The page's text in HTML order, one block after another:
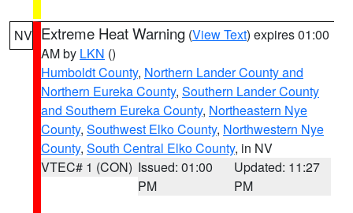
NV Extreme Heat Warning (View Text) expires 01:00
AM by LKN ()
Humboldt County, Northern Lander County and
Northern Eureka County, Southern Lander County
and Southern Eureka County, Northeastern Nye
County, Southwest Elko County, Northwestern Nye
County, South Central Elko County, in NV
VTEC# 1 (CON) Issued: 01:00
PM
Updated: 11:27
PM